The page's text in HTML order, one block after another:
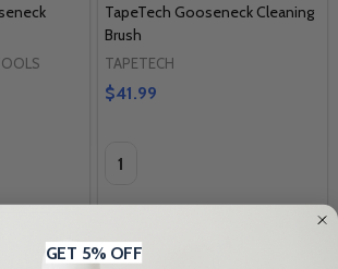
TapeTech Gooseneck Cleaning
Brush
TAPETECH
$41.99
Quantity:
GET 5% OFF